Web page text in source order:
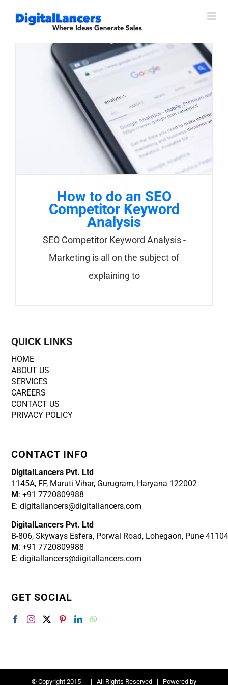
How to do an SEO
Competitor Keyword
Analysis
SEO Competitor Keyword Analysis -
Marketing is all on the subject of
explaining to
QUICK LINKS
HOME
ABOUT US
SERVICES
CAREERS
CONTACT US
PRIVACY POLICY
CONTACT INFO
DigitalLancers Pvt. Ltd
1145A, FF, Maruti Vihar, Gurugram, Haryana 122002
M : +91 7720809988
E: digitallancers@digitallancers.com
DigitalLancers Pvt. Ltd
B-806, Skyways Esfera, Porwal Road, Lohegaon, Pune
M : +91 7720809988
E: digitallancers@digitallancers.com
GET SOCIAL
© Copyright 2015 - | All Rights Reserved | Powered by